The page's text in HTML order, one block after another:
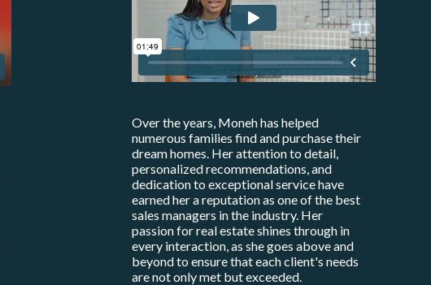
Over the years, Moneh has helped
numerous families find and purchase their
dream homes. Her attention to detail,
personalized recommendations, and
dedication to exceptional service have
earned her a reputation as one of the best
sales managers in the industry. Her
passion for real estate shines through in
every interaction, as she goes above and
beyond to ensure that each client's needs
are not only met but exceeded.